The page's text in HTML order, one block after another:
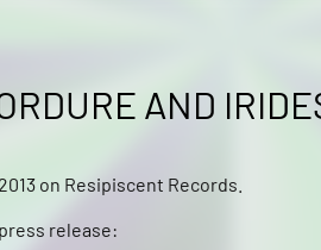
AND
on Resipiscent Records.
release: